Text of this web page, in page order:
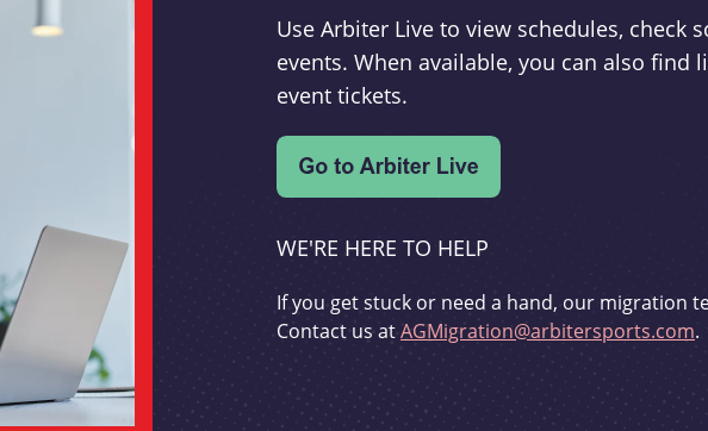
Use Arbiter Live to view schedules, check
events. When available, you can also find
event tickets.
WE'RE HERE TO HELP
If you get stuck or need a hand, our migration
Contact us atAGMigration@arbitersports.com.